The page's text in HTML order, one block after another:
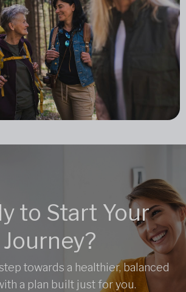
to Start Your
Journey?
towards a healthier, balanced
a plan built just for you.